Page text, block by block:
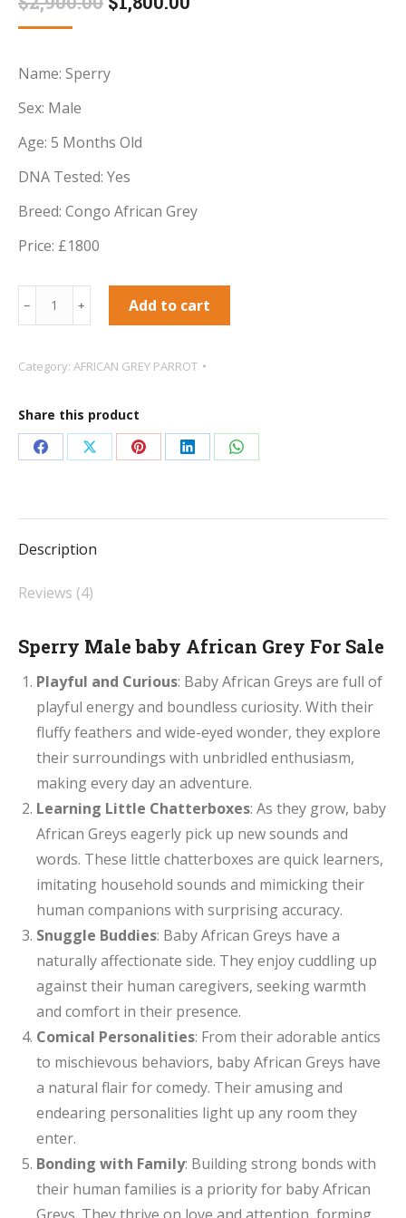
$2,900.00.
customer
ratings
Name: Sperry
Sex: Male
Age: 5 Months Old
DNA Tested: Yes
Breed: Congo African Grey
Price: £1800
Sperry
Male
African
For
Sale
﹣ ﹢ Add to cart
Category: AFRICAN GREY PARROT
Share this product
Share
Facebook
Share
X
Share
Pinterest
Share
LinkedIn
Share
WhatsApp
Description
Reviews (4)
Sperry Male baby African Grey For Sale
Playful and Curious: Baby African Greys are full of
playful energy and boundless curiosity. With their
fluffy feathers and wide-eyed wonder, they explore
their surroundings with unbridled enthusiasm,
making every day an adventure.
Learning Little Chatterboxes: As they grow, baby
African Greys eagerly pick up new sounds and
words. These little chatterboxes are quick learners,
imitating household sounds and mimicking their
human companions with surprising accuracy.
Snuggle Buddies: Baby African Greys have a
naturally affectionate side. They enjoy cuddling up
against their human caregivers, seeking warmth
and comfort in their presence.
Comical Personalities: From their adorable antics
to mischievous behaviors, baby African Greys have
a natural flair for comedy. Their amusing and
endearing personalities light up any room they
enter.
Bonding with Family: Building strong bonds with
their human families is a priority for baby African